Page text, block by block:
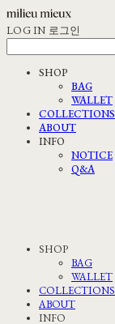
LOG IN 로그인
SHOP
BAG
WALLET
COLLECTIONS
ABOUT
INFO
NOTICE
Q&A
SHOP
BAG
WALLET
COLLECTIONS
ABOUT
INFO